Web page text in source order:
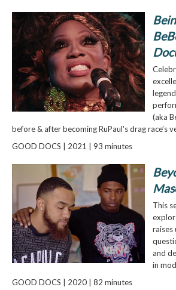
(aka
before & after becoming RuPaul's drag race’s
GOOD DOCS | 2021 | 93 minutes
This
raises
and
in
GOOD DOCS | 2020 | 82 minutes